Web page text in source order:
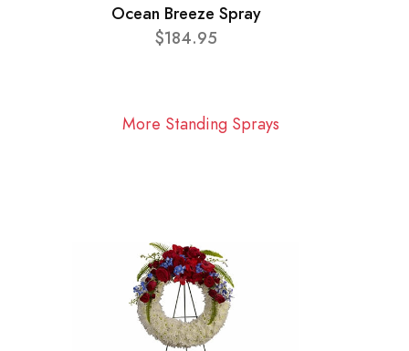
Ocean Breeze Spray
$184.95
More Standing Sprays